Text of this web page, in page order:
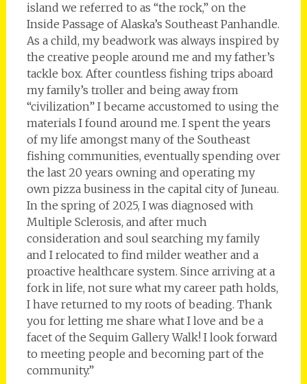
island we referred to as “the rock,” on the
Inside Passage of Alaska’s Southeast Panhandle.
As a child, my beadwork was always inspired by
the creative people around me and my father’s
tackle box. After countless fishing trips aboard
my family’s troller and being away from
“civilization” I became accustomed to using the
materials I found around me. I spent the years
of my life amongst many of the Southeast
fishing communities, eventually spending over
the last 20 years owning and operating my
own pizza business in the capital city of Juneau.
In the spring of 2025, I was diagnosed with
Multiple Sclerosis, and after much
consideration and soul searching my family
and I relocated to find milder weather and a
proactive healthcare system. Since arriving at a
fork in life, not sure what my career path holds,
I have returned to my roots of beading. Thank
you for letting me share what I love and be a
facet of the Sequim Gallery Walk! I look forward
to meeting people and becoming part of the
community.”